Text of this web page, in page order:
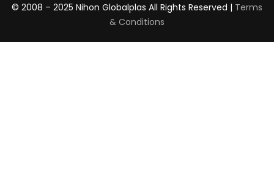
© 2008 – 2025 Nihon Globalplas All Rights Reserved | Terms
& Conditions